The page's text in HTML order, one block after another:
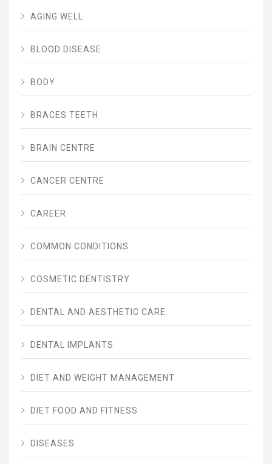
AGING WELL
BLOOD DISEASE
BODY
BRACES TEETH
BRAIN CENTRE
CANCER CENTRE
CAREER
COMMON CONDITIONS
COSMETIC DENTISTRY
DENTAL AND AESTHETIC CARE
DENTAL IMPLANTS
DIET AND WEIGHT MANAGEMENT
DIET FOOD AND FITNESS
DISEASES